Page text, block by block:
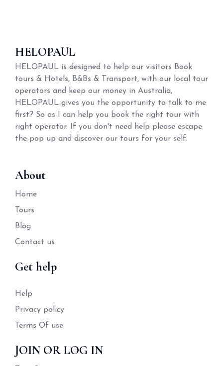
HELOPAUL
HELOPAUL is designed to help our visitors Book
tours & Hotels, B&Bs & Transport, with our local tour
operators and keep our money in Australia,
HELOPAUL gives you the opportunity to talk to me
first? So as I can help you book the right tour with
right operator. If you don't need help please escape
the pop up and discover our tours for your self.
About
Home
Tours
Blog
Contact us
Get help
Help
Privacy policy
Terms Of use
JOIN OR LOG IN